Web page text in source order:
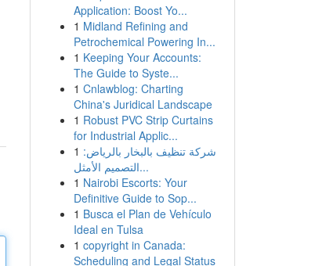
Application: Boost Yo...
1 Midland Refining and
Petrochemical Powering In...
1 Keeping Your Accounts:
The Guide to Syste...
1 Cnlawblog: Charting
China's Juridical Landscape
1 Robust PVC Strip Curtains
for Industrial Applic...
1 شركة تنظيف بالبخار بالرياض:
التصميم الأمثل...
1 Nairobi Escorts: Your
Definitive Guide to Sop...
1 Busca el Plan de Vehículo
Ideal en Tulsa
1 copyright in Canada:
Scheduling and Legal Status